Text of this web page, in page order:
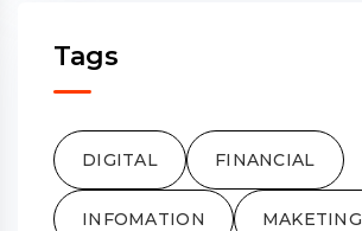
Tags
DIGITAL FINANCIAL
INFOMATION MAKETING